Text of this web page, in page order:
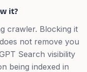
it?
crawler. Blocking it
not remove you
Search visibility
being indexed in